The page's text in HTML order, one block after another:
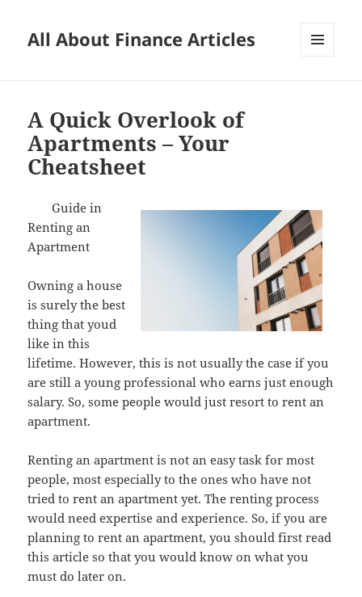
All About Finance Articles
A Quick Overlook of
Apartments – Your
Cheatsheet
Guide in
Renting an
Apartment
Owning a house
is surely the best
thing that youd
like in this
lifetime. However, this is not usually the case if you
are still a young professional who earns just enough
salary. So, some people would just resort to rent an
apartment.
Renting an apartment is not an easy task for most
people, most especially to the ones who have not
tried to rent an apartment yet. The renting process
would need expertise and experience. So, if you are
planning to rent an apartment, you should first read
this article so that you would know on what you
must do later on.